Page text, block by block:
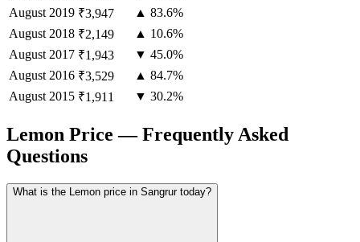
August 2019 ₹3,947
▲ 83.6%
August 2018 ₹2,149
▲ 10.6%
August 2017 ₹1,943
▼ 45.0%
August 2016 ₹3,529
▲ 84.7%
August 2015 ₹1,911 ▼ 30.2%
Lemon Price — Frequently Asked
Questions
What is the Lemon price in Sangrur today?